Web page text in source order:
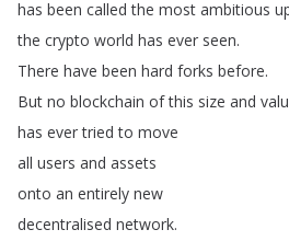
has been called the most ambitious
the crypto world has ever seen.
There have been hard forks before.
But no blockchain of this size and
has ever tried to move
all users and assets
onto an entirely new
decentralised network.